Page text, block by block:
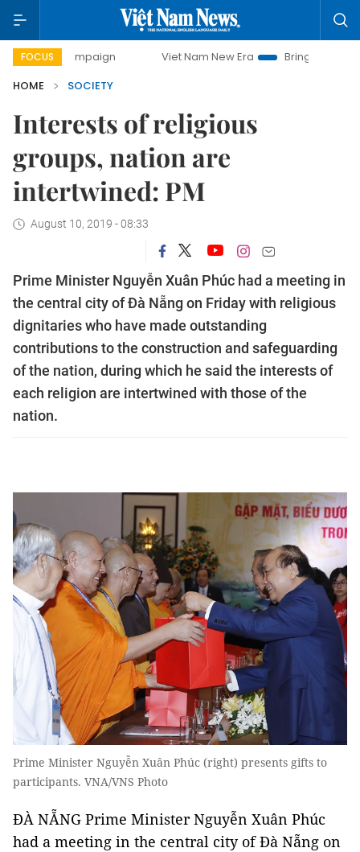
FOCUS
campaign Viet Nam New Era
Bringing Resolutions to
HOME
SOCIETY
Interests of religious
groups, nation are
intertwined: PM
August 10, 2019 - 08:33
Prime Minister Nguyễn Xuân Phúc had a meeting in
the central city of Đà Nẵng on Friday with religious
dignitaries who have made outstanding
contributions to the construction and safeguarding
of the nation, during which he said the interests of
each religion are intertwined with those of the
nation.
Prime Minister Nguyễn Xuân Phúc (right) presents gifts to
participants. VNA/VNS Photo
ĐÀ NẴNG Prime Minister Nguyễn Xuân Phúc
had a meeting in the central city of Đà Nẵng on